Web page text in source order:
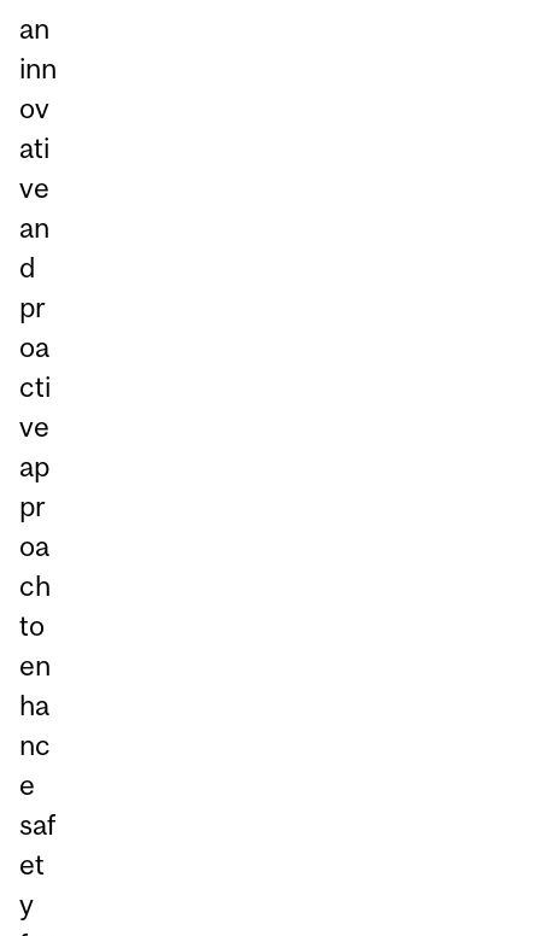
an
inn
ov
ati
ve
an
d
pr
oa
cti
ve
ap
pr
oa
ch
to
en
ha
nc
e
saf
et
y